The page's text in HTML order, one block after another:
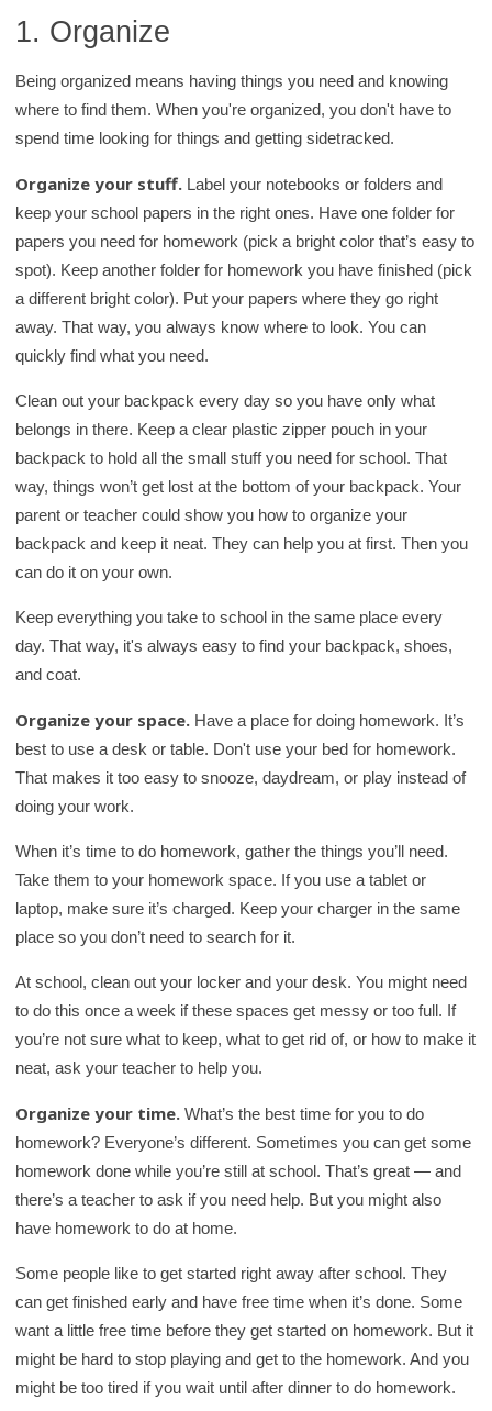
l
i
b
r
r
y
1. Organize
Being organized means having things you need and knowing
where to find them. When you're organized, you don't have to
spend time looking for things and getting sidetracked.
Organize your stuff. Label your notebooks or folders and
keep your school papers in the right ones. Have one folder for
papers you need for homework (pick a bright color that’s easy to
spot). Keep another folder for homework you have finished (pick
a different bright color). Put your papers where they go right
away. That way, you always know where to look. You can
quickly find what you need.
Clean out your backpack every day so you have only what
belongs in there. Keep a clear plastic zipper pouch in your
backpack to hold all the small stuff you need for school. That
way, things won’t get lost at the bottom of your backpack. Your
parent or teacher could show you how to organize your
backpack and keep it neat. They can help you at first. Then you
can do it on your own.
Keep everything you take to school in the same place every
day. That way, it's always easy to find your backpack, shoes,
and coat.
Organize your space. Have a place for doing homework. It’s
best to use a desk or table. Don't use your bed for homework.
That makes it too easy to snooze, daydream, or play instead of
doing your work.
When it’s time to do homework, gather the things you’ll need.
Take them to your homework space. If you use a tablet or
laptop, make sure it’s charged. Keep your charger in the same
place so you don’t need to search for it.
At school, clean out your locker and your desk. You might need
to do this once a week if these spaces get messy or too full. If
you’re not sure what to keep, what to get rid of, or how to make it
neat, ask your teacher to help you.
Organize your time. What’s the best time for you to do
homework? Everyone’s different. Sometimes you can get some
homework done while you’re still at school. That’s great — and
there’s a teacher to ask if you need help. But you might also
have homework to do at home.
Some people like to get started right away after school. They
can get finished early and have free time when it’s done. Some
want a little free time before they get started on homework. But it
might be hard to stop playing and get to the homework. And you
might be too tired if you wait until after dinner to do homework.